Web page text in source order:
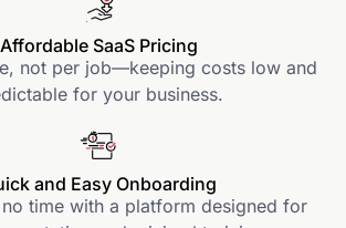
Affordable SaaS Pricing
not per job—keeping costs low and
for your business.
and Easy Onboarding
time with a platform designed for